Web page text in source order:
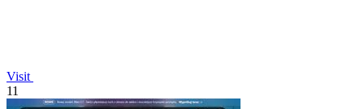
Visit
11